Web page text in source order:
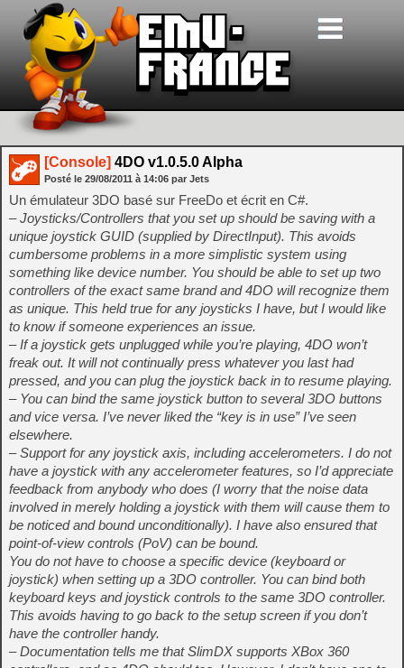
[Console] 4DO v1.0.5.0 Alpha
Posté le 29/08/2011 à 14:06 par Jets
Un émulateur 3DO basé sur FreeDo et écrit en C#.
– Joysticks/Controllers that you set up should be saving with a
unique joystick GUID (supplied by DirectInput). This avoids
cumbersome problems in a more simplistic system using
something like device number. You should be able to set up two
controllers of the exact same brand and 4DO will recognize them
as unique. This held true for any joysticks I have, but I would like
to know if someone experiences an issue.
– If a joystick gets unplugged while you’re playing, 4DO won’t
freak out. It will not continually press whatever you last had
pressed, and you can plug the joystick back in to resume playing.
– You can bind the same joystick button to several 3DO buttons
and vice versa. I’ve never liked the “key is in use” I’ve seen
elsewhere.
– Support for any joystick axis, including accelerometers. I do not
have a joystick with any accelerometer features, so I’d appreciate
feedback from anybody who does (I worry that the noise data
involved in merely holding a joystick with them will cause them to
be noticed and bound unconditionally). I have also ensured that
point-of-view controls (PoV) can be bound.
You do not have to choose a specific device (keyboard or
joystick) when setting up a 3DO controller. You can bind both
keyboard keys and joystick controls to the same 3DO controller.
This avoids having to go back to the setup screen if you don’t
have the controller handy.
– Documentation tells me that SlimDX supports XBox 360